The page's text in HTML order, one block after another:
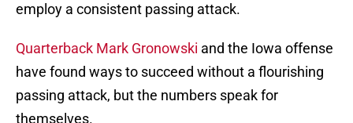
employ a consistent passing attack.
Quarterback Mark Gronowski and the Iowa offense
have found ways to succeed without a flourishing
passing attack, but the numbers speak for
themselves.